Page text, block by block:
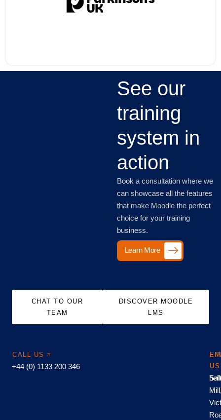
See our
training
system in
action
Book a consultation where we
can showcase all the features
that make Moodle the perfect
choice for your training
business.
Learn More
CHAT TO OUR
TEAM
DISCOVER MOODLE
LMS
CALL US
+44 (0) 1133 200 346
US
US